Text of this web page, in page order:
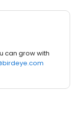
can grow with